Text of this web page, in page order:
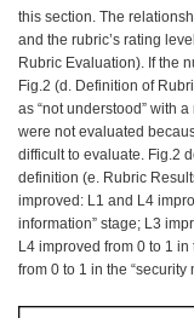
this section. The
and the rubric’s rating
Rubric Evaluation). If the
Fig.2 (d. Definition of
as “not understood” with
were not evaluated
difficult to evaluate. Fig.2
definition (e. Rubric
improved: L1 and L4
information” stage; L3
L4 improved from 0 to 1
from 0 to 1 in the “security